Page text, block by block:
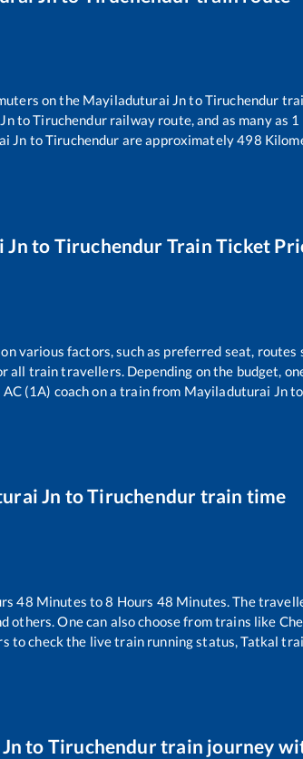
on the Mayiladuturai JntoTiruchendur
toTiruchendurrailway route, and as many as 1
Jn toTiruchendur are approximately498
Jnto Tiruchendur Train Ticket
various factors, such as preferred seat,
train travellers. Depending on the budget,
(1A) coach on a train from Mayiladuturai Jn
Jn toTiruchendur train time
48 Minutes to8 Hours 48 Minutes. The
others. One can also choose from trains like
to check the live train running status, Tatkal
to Tiruchendurtrain journey